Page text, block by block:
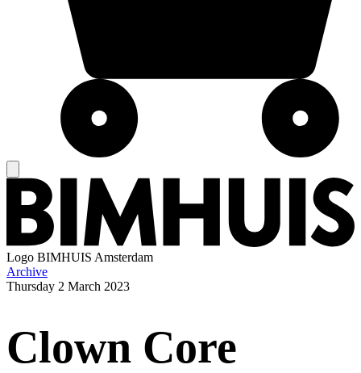
Logo BIMHUIS Amsterdam
Archive
Thursday 2 March 2023
Clown Core